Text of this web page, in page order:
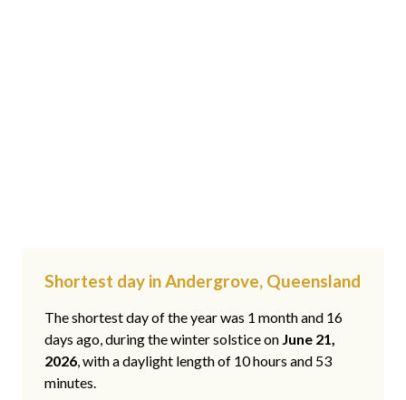
Shortest day in Andergrove, Queensland
The shortest day of the year was 1 month and 16
days ago, during the winter solstice on June 21,
2026, with a daylight length of 10 hours and 53
minutes.